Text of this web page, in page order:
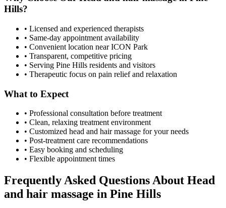
Hills?
• Licensed and experienced therapists
• Same-day appointment availability
• Convenient location near ICON Park
• Transparent, competitive pricing
• Serving Pine Hills residents and visitors
• Therapeutic focus on pain relief and relaxation
What to Expect
• Professional consultation before treatment
• Clean, relaxing treatment environment
• Customized head and hair massage for your needs
• Post-treatment care recommendations
• Easy booking and scheduling
• Flexible appointment times
Frequently Asked Questions About Head
and hair massage in Pine Hills